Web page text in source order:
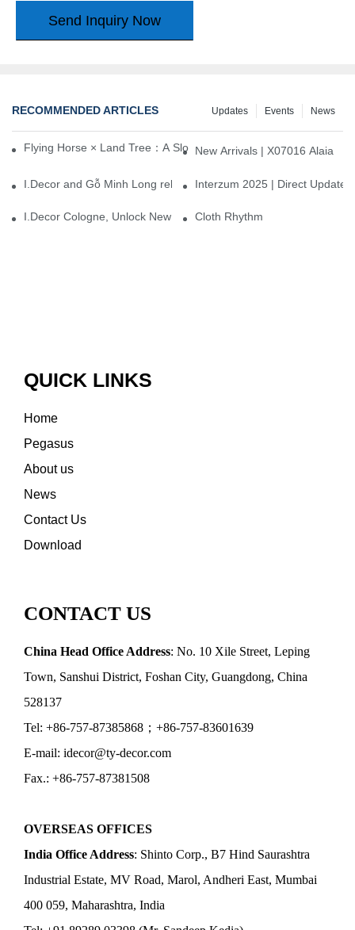
Send Inquiry Now
RECOMMENDED ARTICLES News
Events
Updates
Flying Horse × Land Tree：A Slow Interplay between East and
New Arrivals | X07016 Alaia
I.Decor and Gỗ Minh Long release ‘Trend 26+’, opening a new
Interzum 2025 | Direct
I.Decor Cologne, Unlock New Inspiration for Your Home
Cloth Rhythm
QUICK LINKS
Home
Pegasus
About us
News
Contact Us
Download
CONTACT US
China Head Office Address: No. 10 Xile Street, Leping
Town, Sanshui District, Foshan City, Guangdong, China
528137
Tel: +86-757-87385868；+86-757-83601639
E-mail: idecor@ty-decor.com
Fax.: +86-757-87381508
OVERSEAS OFFICES
India Office Address: Shinto Corp., B7 Hind Saurashtra
Industrial Estate, MV Road, Marol, Andheri East, Mumbai
400 059, Maharashtra, India